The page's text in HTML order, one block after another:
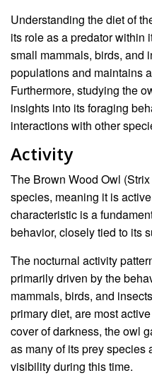
Understanding the diet of
its role as a predator within
small mammals, birds, and
populations and maintains
Furthermore, studying the
insights into its foraging
interactions with other
Activity
The Brown Wood Owl
species, meaning it is
characteristic is a
behavior, closely tied to its
The nocturnal activity
primarily driven by the
mammals, birds, and
primary diet, are most
cover of darkness, the owl
as many of its prey species
visibility during this time.